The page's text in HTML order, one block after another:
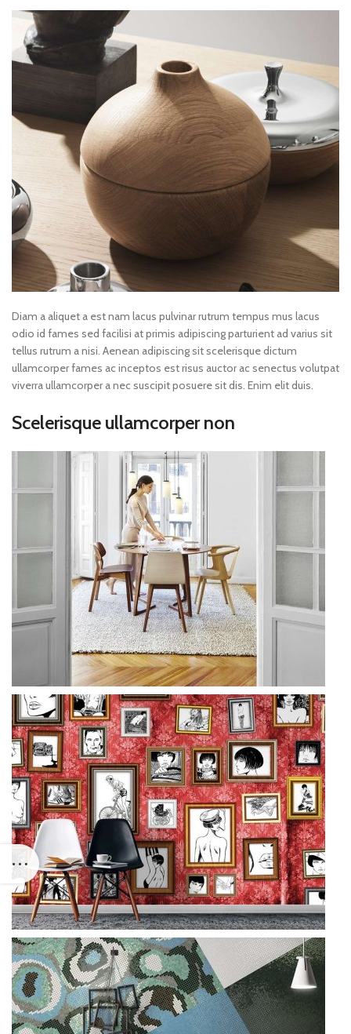
Diam a aliquet a est nam lacus pulvinar rutrum tempus mus lacus
odio id fames sed facilisi at primis adipiscing parturient ad varius sit
tellus rutrum a nisi. Aenean adipiscing sit scelerisque dictum
ullamcorper fames ac inceptos est risus auctor ac senectus volutpat
viverra ullamcorper a nec suscipit posuere sit dis. Enim elit duis.
Scelerisque ullamcorper non